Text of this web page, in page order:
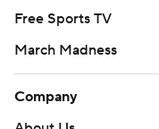
Free Sports TV
March Madness
Company